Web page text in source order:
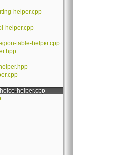
helper.cpp
helper.cpp
table-helper.cpp
helper.cpp